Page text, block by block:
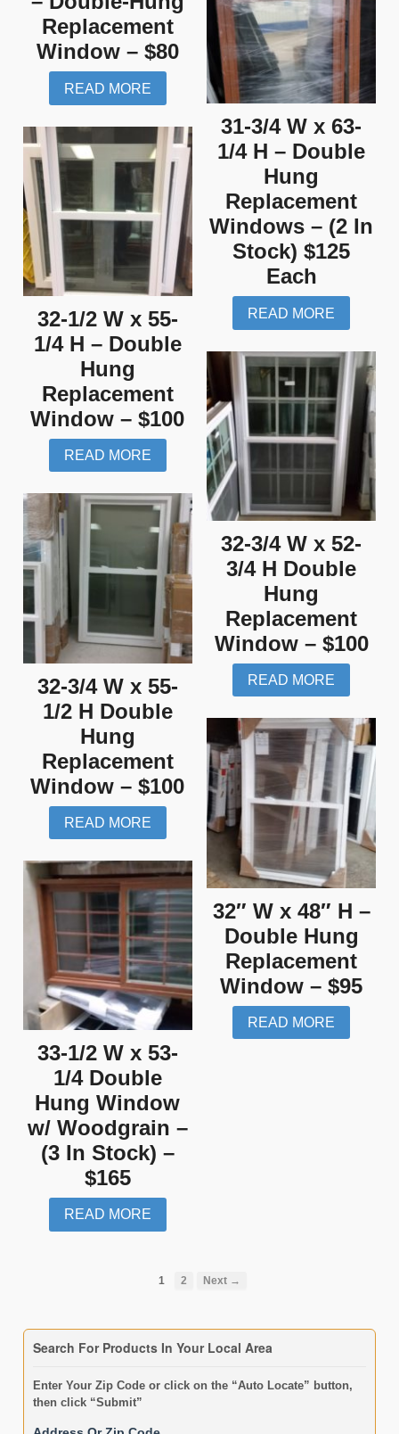
Replacement
Window – $80
READ MORE
31-3/4 W x 63-
1/4 H – Double
Hung
Replacement
Windows – (2 In
Stock) $125
Each
READ MORE
32-1/2 W x 55-
1/4 H – Double
Hung
Replacement
Window – $100
READ MORE
32-3/4 W x 52-
3/4 H Double
Hung
Replacement
Window – $100
READ MORE
32-3/4 W x 55-
1/2 H Double
Hung
Replacement
Window – $100
READ MORE
32″ W x 48″ H –
Double Hung
Replacement
Window – $95
READ MORE
33-1/2 W x 53-
1/4 Double
Hung Window
w/ Woodgrain –
(3 In Stock) –
$165
READ MORE
1 2 Next →
Search For Products In Your Local Area
Enter Your Zip Code or click on the “Auto Locate” button,
then click “Submit”